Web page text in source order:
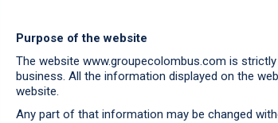
Purpose of the website
The website www.groupecolombus.com is
business. All the information displayed on the
website.
Any part of that information may be changed